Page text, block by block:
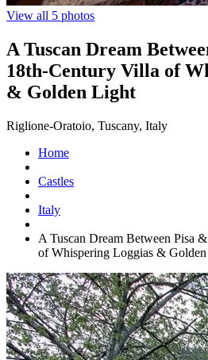
View all 5 photos
A Tuscan Dream
18th-Century Villa of
& Golden Light
Riglione-Oratoio, Tuscany, Italy
Home
Castles
Italy
A Tuscan Dream Between Pisa
of Whispering Loggias &